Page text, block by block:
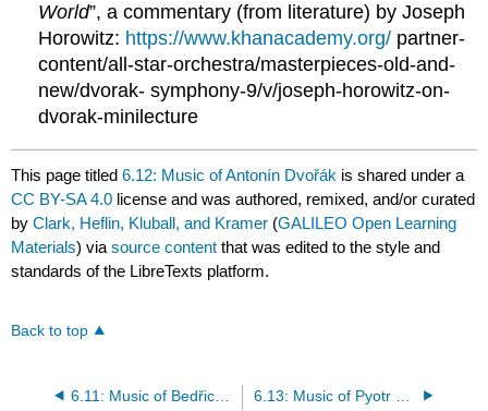
World”, a commentary (from literature) by Joseph
Horowitz: https://www.khanacademy.org/ partner-
content/all-star-orchestra/masterpieces-old-and-
new/dvorak- symphony-9/v/joseph-horowitz-on-
dvorak-minilecture
This page titled6.12: Music of Antonín Dvořák is shared under a
CC BY-SA 4.0 license and was authored, remixed, and/or curated
byClark, Heflin, Kluball, and Kramer (GALILEO Open Learning
Materials) viasource content that was edited to the style and
standards of the LibreTexts platform.
Back to top
6.11: Music of Bedřich Smetana